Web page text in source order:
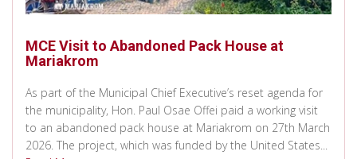
MCE Visit to Abandoned Pack House at
Mariakrom
As part of the Municipal Chief Executive’s reset agenda for
the municipality, Hon. Paul Osae Offei paid a working visit
to an abandoned pack house at Mariakrom on 27th March
2026. The project, which was funded by the United States...